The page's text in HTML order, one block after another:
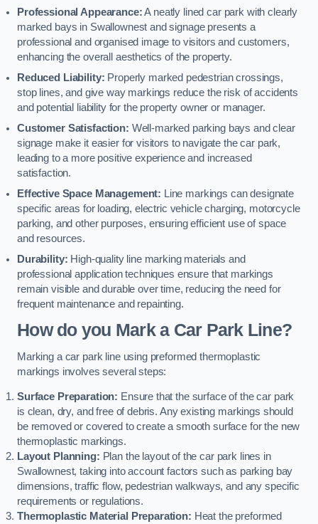
Professional Appearance:A neatly lined car park with clearly
marked bays in Swallownest and signage presents a
professional and organised image to visitors and customers,
enhancing the overall aesthetics of the property.
Reduced Liability: Properly marked pedestrian crossings,
stop lines, and give way markings reduce the risk of accidents
and potential liability for the property owner or manager.
Customer Satisfaction: Well-marked parking bays and clear
signage make it easier for visitors to navigate the car park,
leading to a more positive experience and increased
satisfaction.
Effective Space Management: Line markings can designate
specific areas for loading, electric vehicle charging, motorcycle
parking, and other purposes, ensuring efficient use of space
and resources.
Durability: High-quality line marking materials and
professional application techniques ensure that markings
remain visible and durable over time, reducing the need for
frequent maintenance and repainting.
How do you Mark a Car Park Line?
Marking a car park line using preformed thermoplastic
markings involves several steps:
Surface Preparation: Ensure that the surface of the car park
is clean, dry, and free of debris. Any existing markings should
be removed or covered to create a smooth surface for the new
thermoplastic markings.
Layout Planning: Plan the layout of the car park lines in
Swallownest, taking into account factors such as parking bay
dimensions, traffic flow, pedestrian walkways, and any specific
requirements or regulations.
Thermoplastic Material Preparation: Heat the preformed